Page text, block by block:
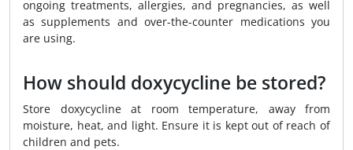
ongoing treatments, allergies, and pregnancies, as well
as supplements and over-the-counter medications you
are using.
How should doxycycline be stored?
Store doxycycline at room temperature, away from
moisture, heat, and light. Ensure it is kept out of reach of
children and pets.